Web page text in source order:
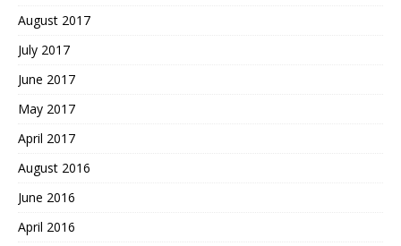
August 2017
July 2017
June 2017
May 2017
April 2017
August 2016
June 2016
April 2016